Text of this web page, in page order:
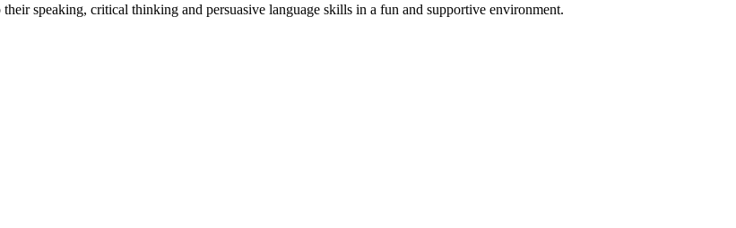
speaking, critical thinking and persuasive language skills in a fun and supportive environment.